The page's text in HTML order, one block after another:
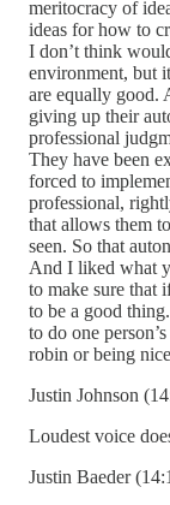
meritocracy of
ideas for how to
I don’t think
environment, but
are equally good.
giving up their
professional
They have been
forced to
professional,
that allows them
seen. So that
And I liked what
to make sure that
to be a good
to do one
robin or being
Justin Johnson
Loudest voice
Justin Baeder